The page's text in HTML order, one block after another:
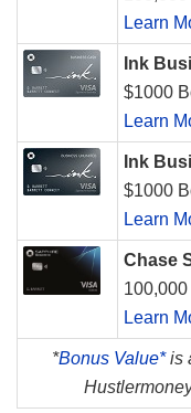
Learn
Ink
$1000
Learn
Ink
$1000
Learn
Chase
Learn
*Bonus Value*is